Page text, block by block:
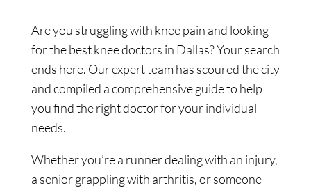
Are you struggling with knee pain and looking
for the best knee doctors in Dallas? Your search
ends here. Our expert team has scoured the city
and compiled a comprehensive guide to help
you find the right doctor for your individual
needs.
Whether you’re a runner dealing with an injury,
a senior grappling with arthritis, or someone